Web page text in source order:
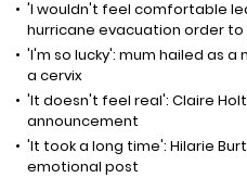
'I wouldn't feel comfortable
hurricane evacuation order
'I'm so lucky': mum hailed as
a cervix
'It doesn't feel real': Claire
announcement
'It took a long time': Hilarie
emotional post